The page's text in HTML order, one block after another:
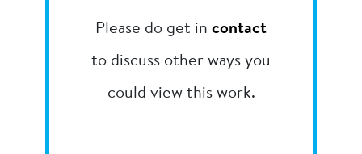
Please do get in contact
to discuss other ways you
could view this work.